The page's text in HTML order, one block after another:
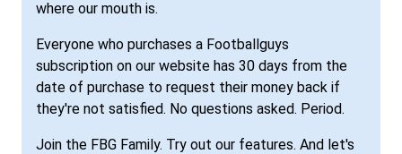
where our mouth is.
Everyone who purchases a Footballguys
subscription on our website has 30 days from the
date of purchase to request their money back if
they're not satisfied. No questions asked. Period.
Join the FBG Family. Try out our features. And let's